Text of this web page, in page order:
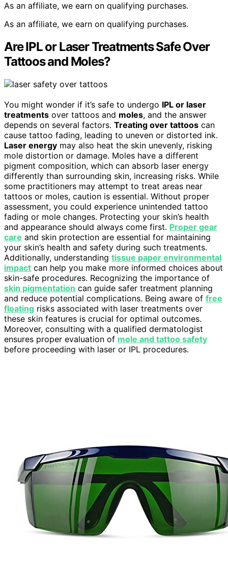
As an affiliate, we earn on qualifying purchases.
As an affiliate, we earn on qualifying purchases.
Are IPL or Laser Treatments Safe Over
Tattoos and Moles?
You might wonder if it’s safe to undergo IPL or laser
treatments over tattoos and moles, and the answer
depends on several factors. Treating over tattoos can
cause tattoo fading, leading to uneven or distorted ink.
Laser energy may also heat the skin unevenly, risking
mole distortion or damage. Moles have a different
pigment composition, which can absorb laser energy
differently than surrounding skin, increasing risks. While
some practitioners may attempt to treat areas near
tattoos or moles, caution is essential. Without proper
assessment, you could experience unintended tattoo
fading or mole changes. Protecting your skin’s health
and appearance should always come first. Proper gear
care and skin protection are essential for maintaining
your skin’s health and safety during such treatments.
Additionally, understanding tissue paper environmental
impact can help you make more informed choices about
skin-safe procedures. Recognizing the importance of
skin pigmentation can guide safer treatment planning
and reduce potential complications. Being aware of free
floating risks associated with laser treatments over
these skin features is crucial for optimal outcomes.
Moreover, consulting with a qualified dermatologist
ensures proper evaluation of mole and tattoo safety
before proceeding with laser or IPL procedures.